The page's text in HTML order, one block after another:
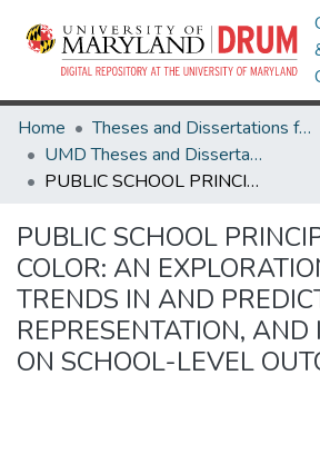
Home
Theses and Dissertations from UMD
UMD Theses and Dissertations
PUBLIC SCHOOL PRINCIPALS OF COLOR: AN EXPLORATION OF TRENDS IN AND PREDICTORS OF REPRESENTATION, AND INFLUENCE ON SCHOOL-LEVEL OUTCOMES
PUBLIC SCHOOL
COLOR: AN
TRENDS IN AND
REPRESENTATION, AND
ON SCHOOL-LEVEL